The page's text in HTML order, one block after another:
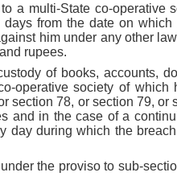
a multi-State co-operative
from the date on
him under any other
rupees.
of books, accounts,
operative society of
section 78, or section 79, or
and in the case of a
day during which the
the proviso to sub-